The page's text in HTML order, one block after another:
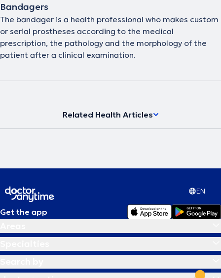
Bandagers
The bandager is a health professional who makes custom
or serial prostheses according to the medical
prescription, the pathology and the morphology of the
patient after a clinical examination.
Related Health Articles
EN
Get the app